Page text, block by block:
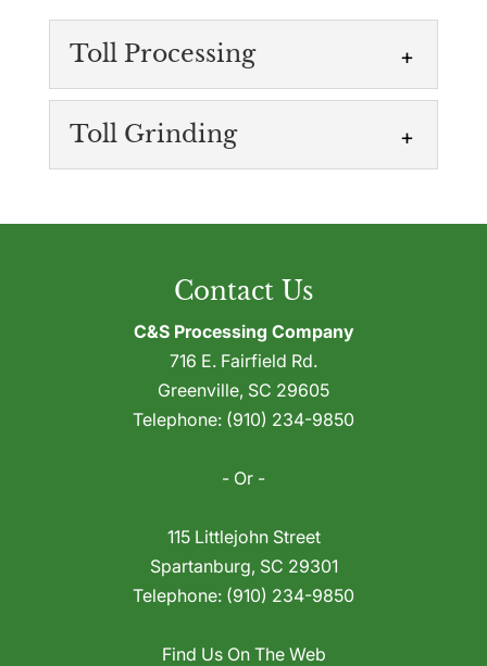
Toll Processing
Recover and reuse leftover plastic
materials. If your operation produces
plastic waste during manufacturing, your
first instinct is likely to dispose of these
materials because recovering and reusing
Toll Grinding
Toll Grinding
services to help you make the best use of
waste plastic. If your company uses plastic
Read More
Contact Us
C&S Processing Company
716 E. Fairfield Rd.
Greenville, SC 29605
Telephone: (910) 234-9850
- Or -
115 Littlejohn Street
Spartanburg, SC 29301
Telephone: (910) 234-9850
Find Us On The Web